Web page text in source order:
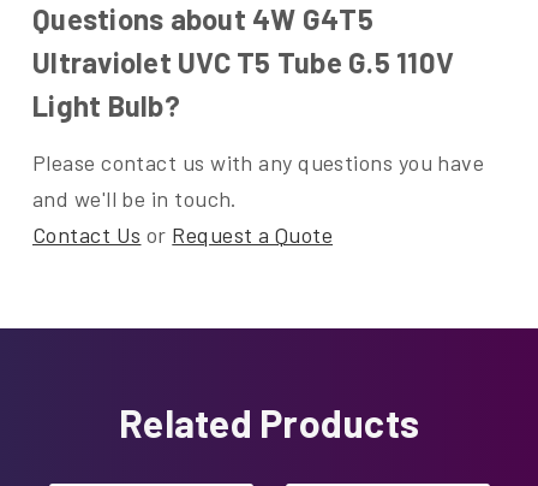
Questions about 4W G4T5
Ultraviolet UVC T5 Tube G.5 110V
Light Bulb?
Please contact us with any questions you have
and we'll be in touch.
Contact Us or Request a Quote
Related Products